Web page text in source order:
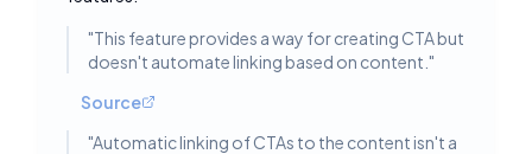
"This feature provides a way for creating CTA but
doesn't automate linking based on content. "
Source
"Automatic linking of CTAs to the content isn't a